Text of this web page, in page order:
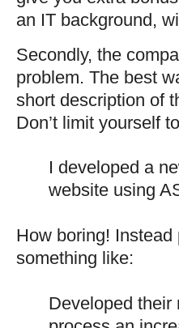
an IT background,
Secondly, the
problem. The best
short description of
Don’t limit yourself
I developed a
website using
How boring!
something like:
Developed their